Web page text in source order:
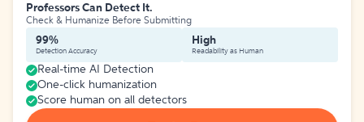
Professors Can Detect It.
Check & Humanize Before Submitting
99%
Detection Accuracy
High
Readability as Human
Real-time AI Detection
One-click humanization
Score human on all detectors